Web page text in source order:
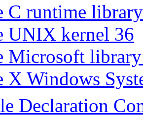
C runtime
UNIX kernel 36
Microsoft
X Windows
Declaration